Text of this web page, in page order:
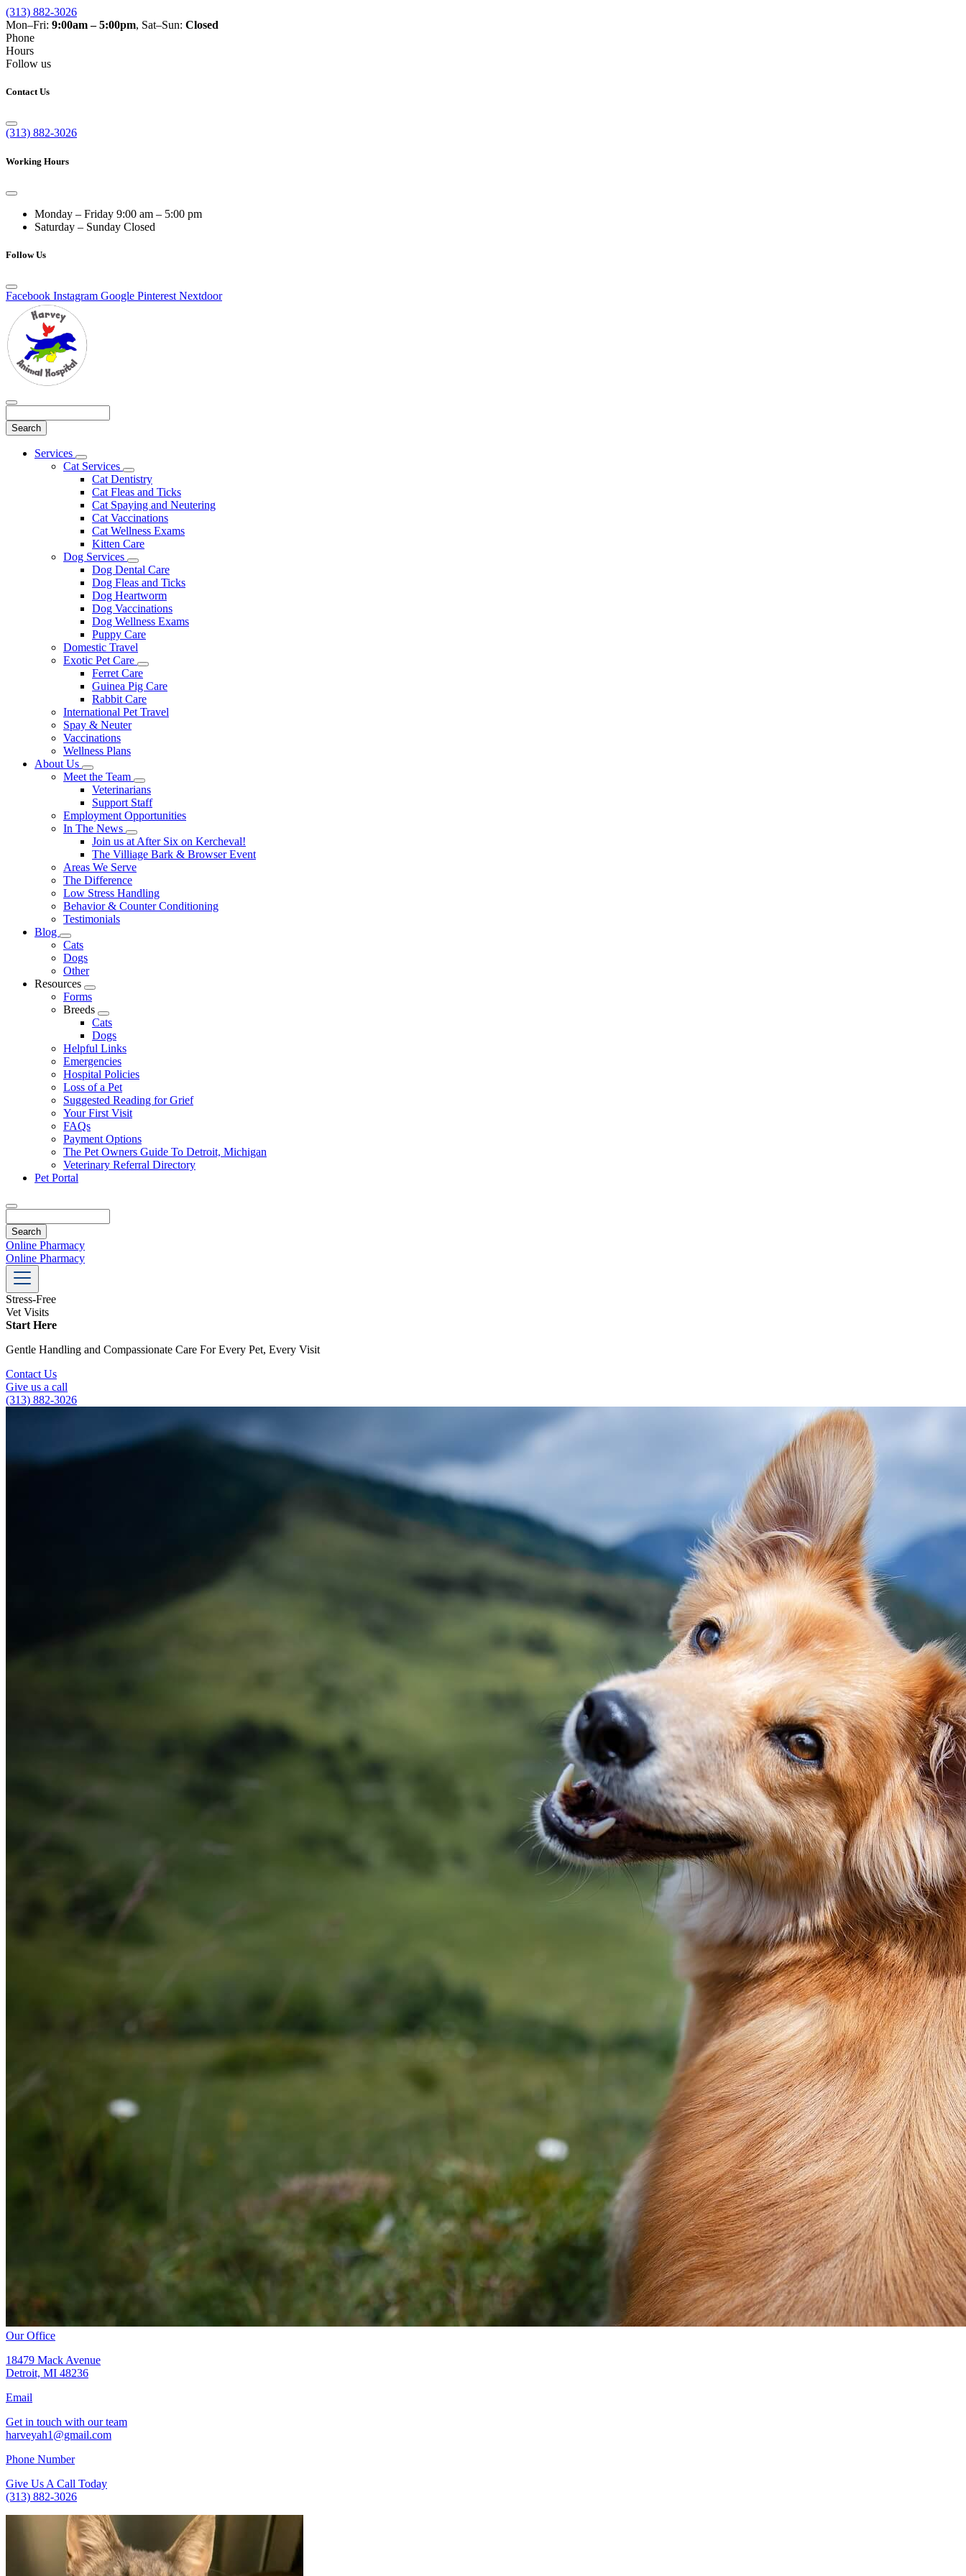
(313) 882-3026
Mon–Fri: 9:00am – 5:00pm, Sat–Sun: Closed
Phone
Hours
Follow us
Contact Us
(313) 882-3026
Working Hours
Monday – Friday 9:00 am – 5:00 pm
Saturday – Sunday Closed
Follow Us
Facebook Instagram Google Pinterest Nextdoor
Main
Services
Toggle
Dropdown
Cat Services
Toggle
Dropdown
Cat Dentistry
Cat Fleas and Ticks
Cat Spaying and Neutering
Cat Vaccinations
Cat Wellness Exams
Kitten Care
Dog Services
Toggle
Dropdown
Dog Dental Care
Dog Fleas and Ticks
Dog Heartworm
Dog Vaccinations
Dog Wellness Exams
Puppy Care
Domestic Travel
Exotic Pet Care
Toggle
Dropdown
Ferret Care
Guinea Pig Care
Rabbit Care
International Pet Travel
Spay & Neuter
Vaccinations
Wellness Plans
About Us
Toggle
Dropdown
Meet the Team
Toggle
Dropdown
Veterinarians
Support Staff
Employment Opportunities
In The News
Toggle
Dropdown
Join us at After Six on Kercheval!
The Villiage Bark & Browser Event
Areas We Serve
The Difference
Low Stress Handling
Behavior & Counter Conditioning
Testimonials
Blog
Toggle
Dropdown
Cats
Dogs
Other
Resources
Toggle
Dropdown
Forms
Breeds
Toggle
Dropdown
Cats
Dogs
Helpful Links
Emergencies
Hospital Policies
Loss of a Pet
Suggested Reading for Grief
Your First Visit
FAQs
Payment Options
The Pet Owners Guide To Detroit, Michigan
Veterinary Referral Directory
Pet Portal
Online Pharmacy
Online Pharmacy
Stress-Free
Vet Visits
Start Here
Gentle Handling and Compassionate Care For Every Pet, Every Visit
Contact Us
Give us a call
(313) 882-3026
Our Office
18479 Mack Avenue
Detroit, MI 48236
Email
Get in touch with our team
harveyah1@gmail.com
Phone Number
Give Us A Call Today
(313) 882-3026